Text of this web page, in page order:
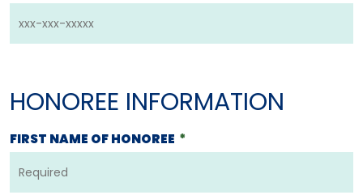
HONOREE INFORMATION
FIRST NAME OF HONOREE *